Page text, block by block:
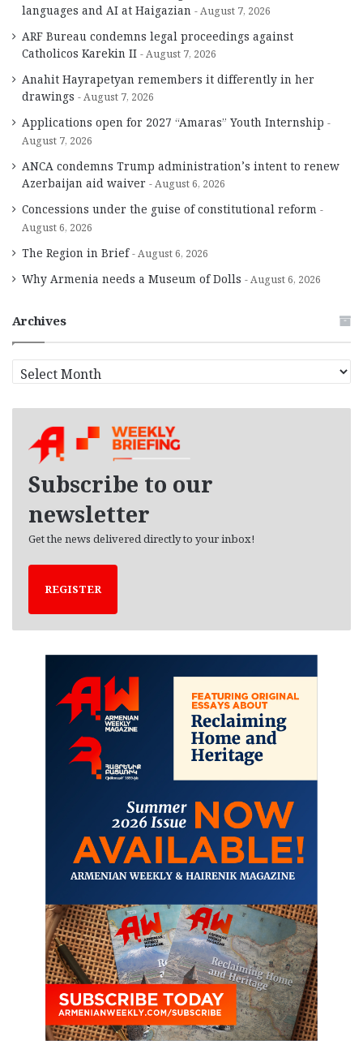
languages and AI at Haigazian
August 7, 2026
ARF Bureau condemns legal proceedings against
Catholicos Karekin II
August 7, 2026
Anahit Hayrapetyan remembers it differently in her
drawings
August 7, 2026
Applications open for 2027 “Amaras” Youth Internship
August 7, 2026
ANCA condemns Trump administration’s intent to renew
Azerbaijan aid waiver
August 6, 2026
Concessions under the guise of constitutional reform
August 6, 2026
The Region in Brief August 6, 2026
Why Armenia needs a Museum of Dolls August 6, 2026
Archives
r
Subscribe to our
newsletter
Get the news delivered directly to your inbox!
REGISTER